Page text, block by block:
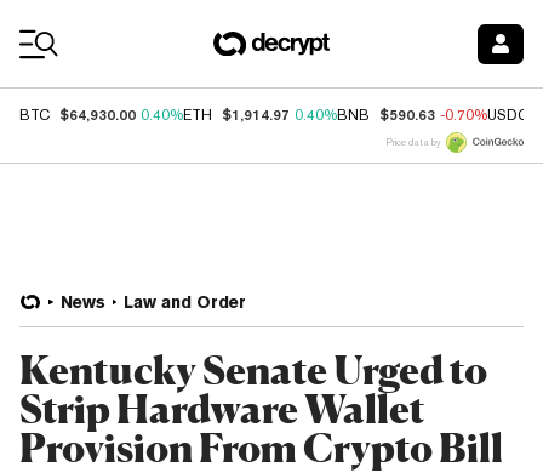
BTC $64,930.00 0.40%ETH $1,914.97 0.40%BNB $590.63 -0.70%USDC
Price data by
News Law and Order
Kentucky Senate Urged to
Strip Hardware Wallet
Provision From Crypto Bill